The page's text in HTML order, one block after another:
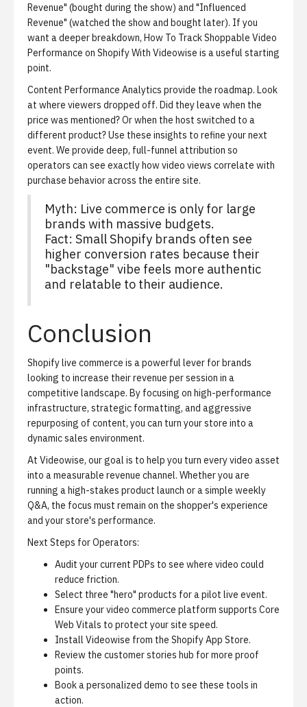
Revenue" (bought during the show) and "Influenced
Revenue" (watched the show and bought later). If you
want a deeper breakdown, How To Track Shoppable Video
Performance on Shopify With Videowise is a useful starting
point.
Content Performance Analytics provide the roadmap. Look
at where viewers dropped off. Did they leave when the
price was mentioned? Or when the host switched to a
different product? Use these insights to refine your next
event. We provide deep, full-funnel attribution so
operators can see exactly how video views correlate with
purchase behavior across the entire site.
Myth: Live commerce is only for large
brands with massive budgets.
Fact: Small Shopify brands often see
higher conversion rates because their
"backstage" vibe feels more authentic
and relatable to their audience.
Conclusion
Shopify live commerce is a powerful lever for brands
looking to increase their revenue per session in a
competitive landscape. By focusing on high-performance
infrastructure, strategic formatting, and aggressive
repurposing of content, you can turn your store into a
dynamic sales environment.
At Videowise, our goal is to help you turn every video asset
into a measurable revenue channel. Whether you are
running a high-stakes product launch or a simple weekly
Q&A, the focus must remain on the shopper's experience
and your store's performance.
Next Steps for Operators:
Audit your current PDPs to see where video could
reduce friction.
Select three "hero" products for a pilot live event.
Ensure your video commerce platform supports Core
Web Vitals to protect your site speed.
Install Videowise from the Shopify App Store.
Review the customer stories hub for more proof
points.
Book a personalized demo to see these tools in
action.